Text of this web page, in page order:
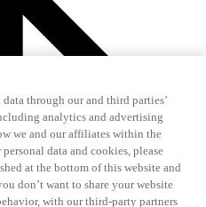
through our and third parties’
analytics and advertising
we and our affiliates within the
data and cookies, please
at the bottom of this website and
don’t want to share your website
with our third-party partners